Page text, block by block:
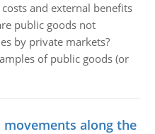
and external benefits
public goods not
by private markets?
of public goods (or
along the